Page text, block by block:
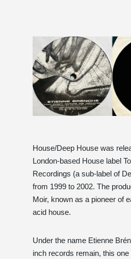
House/Deep House was
London-based House label
Recordings (a sub-label of
from 1999 to 2002. The
Moir, known as a pioneer of
acid house.
Under the name Etienne
inch records remain, this